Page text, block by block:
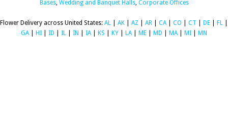
Bases, Wedding and Banquet Halls, Corporate Offices
Flower Delivery across United States: AL AK AZ AR CA| CO CT DE FL
GA| HI ID IL IN IA| KS KY LA| ME MD MA| MI MN